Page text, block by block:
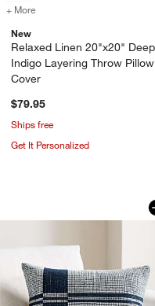
+ More
for Relaxed Linen
New
Relaxed Linen 20"x20" Deep
Indigo Layering Throw Pillow
Cover
$79.95
Ships free
Get It Personalized
Wool/Linen
Carousel showing item 1